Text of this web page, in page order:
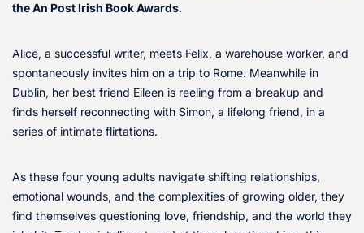
the An Post Irish Book Awards.
Alice, a successful writer, meets Felix, a warehouse worker, and
spontaneously invites him on a trip to Rome. Meanwhile in
Dublin, her best friend Eileen is reeling from a breakup and
finds herself reconnecting with Simon, a lifelong friend, in a
series of intimate flirtations.
As these four young adults navigate shifting relationships,
emotional wounds, and the complexities of growing older, they
find themselves questioning love, friendship, and the world they